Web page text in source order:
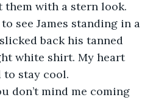
them with a stern look.
see James standing in a
back his tanned
white shirt. My heart
to stay cool.
don’t mind me coming